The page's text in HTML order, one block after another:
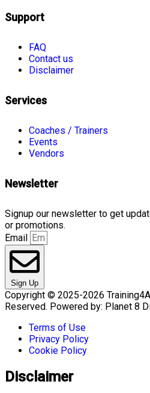
Support
FAQ
Contact us
Disclaimer
Services
Coaches / Trainers
Events
Vendors
Newsletter
Signup our newsletter to get
or promotions.
Email
Sign Up
Copyright © 2025-2026
Reserved. Powered by: Planet 8
Terms of Use
Privacy Policy
Cookie Policy
Disclaimer